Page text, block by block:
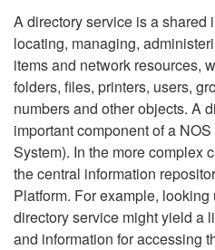
A directory service is a shared
locating, managing,
items and network resources,
folders, files, printers, users,
numbers and other objects. A
important component of a
System). In the more complex
the central information
Platform. For example,
directory service might yield a
and information for accessing